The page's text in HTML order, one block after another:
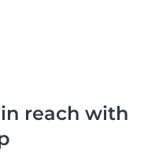
reach with